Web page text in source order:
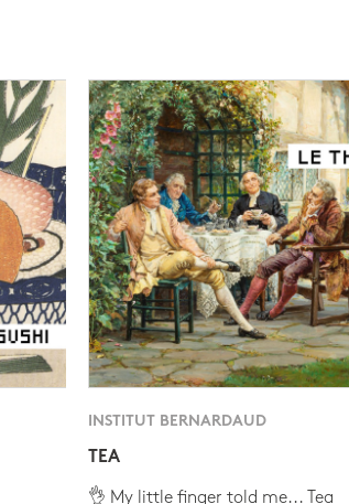
INSTITUT BERNARDAUD
TEA
👌 My little finger told me... Tea